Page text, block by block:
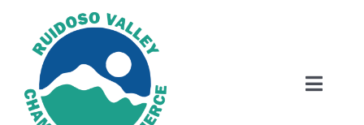
content
Toggle